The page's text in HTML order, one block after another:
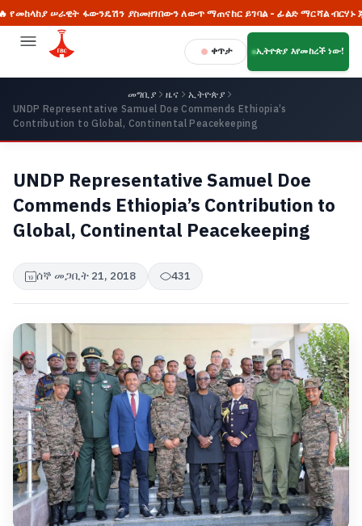
ሠራዊት ፋውንዴሽን ያስመዘገበውን ለውጥ ማጠናከር ይገባል - ፊልድ ማርሻል ብርሃኑ ጁላ
ቀጥታ ኢትዮጵያ እየመከረች ነው!
መግቢያ ዜና
ኢትዮጵያ
UNDP Representative Samuel Doe Commends Ethiopia’s
Contribution to Global, Continental Peacekeeping
UNDP Representative Samuel Doe
Commends Ethiopia’s Contribution to
Global, Continental Peacekeeping
ሰኞ መጋቢት 21, 2018 431